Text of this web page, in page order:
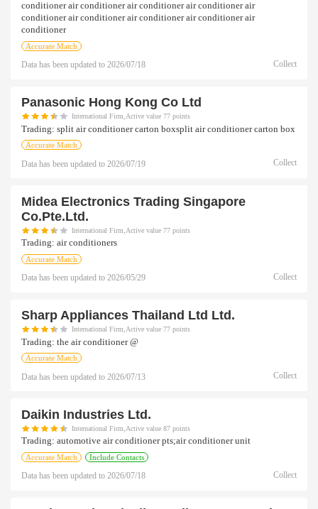
conditioner air conditioner air conditioner air conditioner air
conditioner air conditioner air conditioner air conditioner air
conditioner
Accurate Match
Data has been updated to 2026/07/18 Collect
Panasonic Hong Kong Co Ltd
International Firm,Active value 77 points
Trading: split air conditioner carton boxsplit air conditioner carton box
Accurate Match
Data has been updated to 2026/07/19 Collect
Midea Electronics Trading Singapore
Co.pte.ltd.
International Firm,Active value 77 points
Trading: air conditioners
Accurate Match
Data has been updated to 2026/05/29 Collect
Sharp Appliances Thailand Ltd Ltd.
International Firm,Active value 77 points
Trading: the air conditioner @
Accurate Match
Data has been updated to 2026/07/13 Collect
Daikin Industries Ltd.
International Firm,Active value 87 points
Trading: automotive air conditioner pts;air conditioner unit
Accurate Match Include Contacts
Data has been updated to 2026/07/18 Collect